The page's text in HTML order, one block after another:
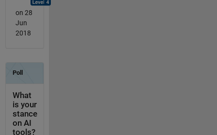
on 28
Jun
2018